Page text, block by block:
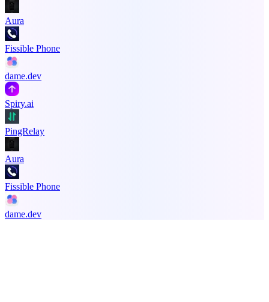
Aura
Fissible Phone
dame.dev
Spiry.ai
PingRelay
Aura
Fissible Phone
dame.dev